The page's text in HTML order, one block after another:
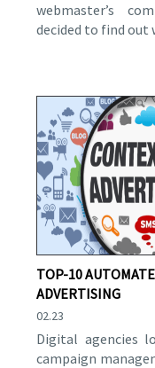
webmaster’s
decided to find out
TOP-10
ADVERTISING
02.23
Digital agencies
campaign